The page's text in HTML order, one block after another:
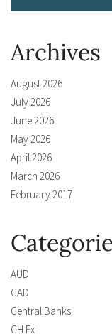
Archives
August 2026
July 2026
June 2026
May 2026
April 2026
March 2026
February 2017
AUD
CAD
Central Banks
CH Fx